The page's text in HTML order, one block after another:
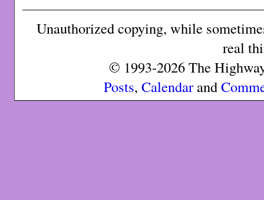
Unauthorized copying, while
real
© 1993-2026 The
Posts, Calendarand